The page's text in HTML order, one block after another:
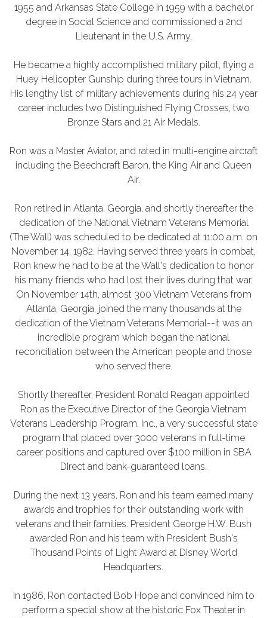
1955 and Arkansas State College in 1959 with a bachelor
degree in Social Science and commissioned a 2nd
Lieutenant in the U.S. Army.
He became a highly accomplished military pilot, flying a
Huey Helicopter Gunship during three tours in Vietnam.
His lengthy list of military achievements during his 24 year
career includes two Distinguished Flying Crosses, two
Bronze Stars and 21 Air Medals.
Ron was a Master Aviator, and rated in multi-engine aircraft
including the Beechcraft Baron, the King Air and Queen
Air.
Ron retired in Atlanta, Georgia, and shortly thereafter the
dedication of the National Vietnam Veterans Memorial
(The Wall) was scheduled to be dedicated at 11:00 a.m. on
November 14, 1982. Having served three years in combat,
Ron knew he had to be at the Wall's dedication to honor
his many friends who had lost their lives during that war.
On November 14th, almost 300 Vietnam Veterans from
Atlanta, Georgia, joined the many thousands at the
dedication of the Vietnam Veterans Memorial--it was an
incredible program which began the national
reconciliation between the American people and those
who served there.
Shortly thereafter, President Ronald Reagan appointed
Ron as the Executive Director of the Georgia Vietnam
Veterans Leadership Program, Inc., a very successful state
program that placed over 3000 veterans in full-time
career positions and captured over $100 million in SBA
Direct and bank-guaranteed loans.
During the next 13 years, Ron and his team earned many
awards and trophies for their outstanding work with
veterans and their families. President George H.W. Bush
awarded Ron and his team with President Bush's
Thousand Points of Light Award at Disney World
Headquarters.
In 1986, Ron contacted Bob Hope and convinced him to
perform a special show at the historic Fox Theater in